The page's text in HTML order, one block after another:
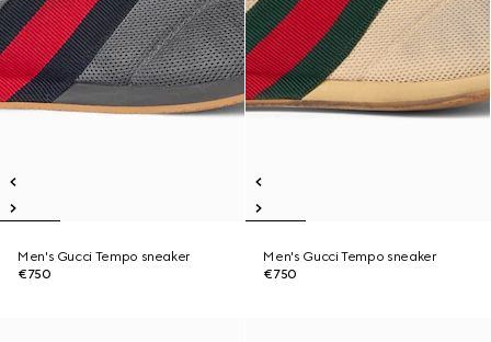
Men's Gucci Tempo sneaker
€750
Men's Gucci Tempo sneaker
€750